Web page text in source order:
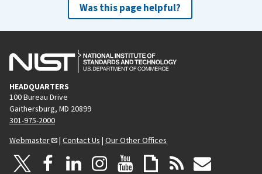
Was this page helpful?
HEADQUARTERS
100 Bureau Drive
Gaithersburg, MD 20899
301-975-2000
Webmaster
| Contact Us | Our Other Offices